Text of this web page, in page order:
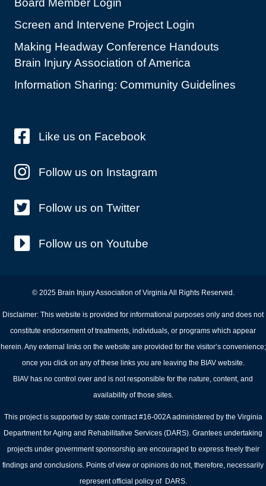
Board Member Login
Screen and Intervene Project Login
Making Headway Conference Handouts
Brain Injury Association of America
Information Sharing: Community Guidelines
Like us on Facebook
Follow us on Instagram
Follow us on Twitter
Follow us on Youtube
© 2025 Brain Injury Association of Virginia All Rights Reserved.
Disclaimer: This website is provided for informational purposes only and does not
constitute endorsement of treatments, individuals, or programs which appear
herein. Any external links on the website are provided for the visitor’s convenience;
once you click on any of these links you are leaving the BIAV website.
BIAV has no control over and is not responsible for the nature, content, and
availability of those sites.
This project is supported by state contract #16-002A administered by the Virginia
Department for Aging and Rehabilitative Services (DARS). Grantees undertaking
projects under government sponsorship are encouraged to express freely their
findings and conclusions. Points of view or opinions do not, therefore, necessarily
represent official policy of DARS.